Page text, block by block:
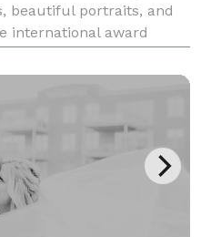
beautiful portraits, and
international award
authentic m